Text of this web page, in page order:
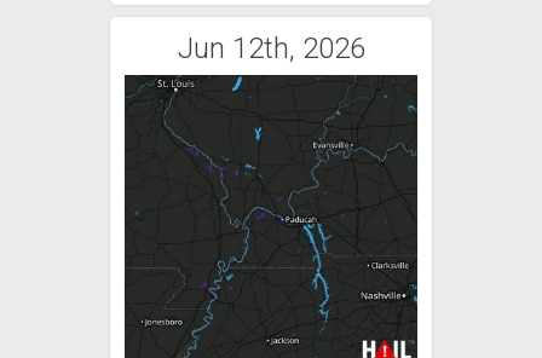
Jun 12th, 2026